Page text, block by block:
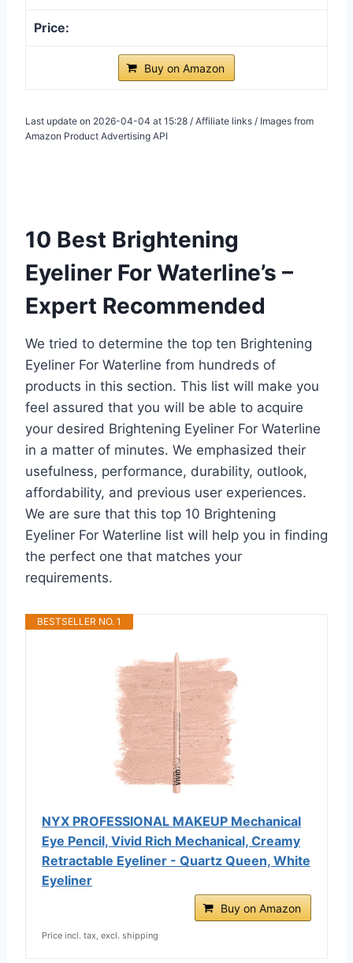
Buy on Amazon
Last update on 2026-04-04 at 15:28 / Affiliate links / Images from
Amazon Product Advertising API
10 Best Brightening
Eyeliner For Waterline’s –
Expert Recommended
We tried to determine the top ten Brightening
Eyeliner For Waterline from hundreds of
products in this section. This list will make you
feel assured that you will be able to acquire
your desired Brightening Eyeliner For Waterline
in a matter of minutes. We emphasized their
usefulness, performance, durability, outlook,
affordability, and previous user experiences.
We are sure that this top 10 Brightening
Eyeliner For Waterline list will help you in finding
the perfect one that matches your
requirements.
BESTSELLER NO. 1
NYX PROFESSIONAL MAKEUP Mechanical
Eye Pencil, Vivid Rich Mechanical, Creamy
Retractable Eyeliner - Quartz Queen, White
Eyeliner
Buy on Amazon
Price incl. tax, excl. shipping